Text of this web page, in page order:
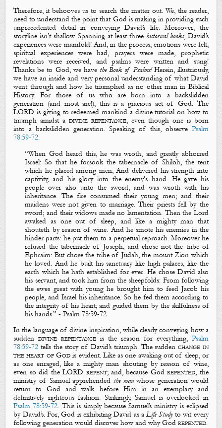
Therefore, it behooves us to search the matter out. We, the reader,
need to understand the point that God is making in providing such
unprecedented detail in conveying David’s life. Moreover, the
storyline isn’t shallow. Spanning at least three historical books, David’s
experiences were manifold! And, in the process, emotions were felt,
spiritual experiences were had, prayers were made, prophetic
revelations were received, and psalms were written and sung!
Thanks be to God, we havethe Book of Psalms!Herein, illustriously,
we have an inside and very personal understanding of what David
went through and how he triumphed as no other man in Biblical
History. For those of us who are born into a backslidden
generation (and most are!), this is a gracious act of God. The
LORD is giving to redeemed mankind a divine tutorial on how to
triumph amidst adivine repentance, even though one is born
into a backslidden generation. Speaking of this, observe Psalm
78:59-72.
“When God heard this, he was wroth, and greatly abhorred
Israel: So that he forsook the tabernacle of Shiloh, the tent
which he placed among men; And delivered his strength into
captivity, and his glory into the enemy's hand. He gave his
people over also unto the sword; and was wroth with his
inheritance. The fire consumed their young men; and their
maidens were not given to marriage. Their priests fell by the
sword; and their widows made no lamentation. Then the Lord
awaked as one out of sleep, and like a mighty man that
shouteth by reason of wine. And he smote his enemies in the
hinder parts: he put them to a perpetual reproach. Moreover he
refused the tabernacle of Joseph, and chose not the tribe of
Ephraim: But chosethe tribe of Judah, the mount Zion which
he loved. And he built his sanctuary like high palaces, like the
earth which he hath established for ever. He chose Davidalso
his servant, and took him from the sheepfolds: From following
the ewes great with young he brought him to feed Jacob his
people, and Israel his inheritance. So he fed them according to
the integrity of his heart; and guided them by the skilfulness of
his hands.” -Psalm78:59-72
In the language of divine inspiration, while clearly conveying how a
suddendivine repentance is the reason for everything, Psalm
78:59-72 tells the story of David’s triumph. The suddenchange in
the heart of God is evident. Like as one awakingout of sleep, or
as one enraged, like a mighty manshouting by reason of wine,
even so did the LORD repent; and, because Godrepented, the
ministry of Samuel apprehended the manwhose generation would
return to God and walk before Him in an exemplary and
definitively righteous fashion. Strikingly, Samuel is overlooked in
Psalm 78:59-72. This is simply because Samuel’s ministry is eclipsed
by David’s. For, God is exhibiting David as aLife Studyto wit every
following generation would discover how and why Godrepented.